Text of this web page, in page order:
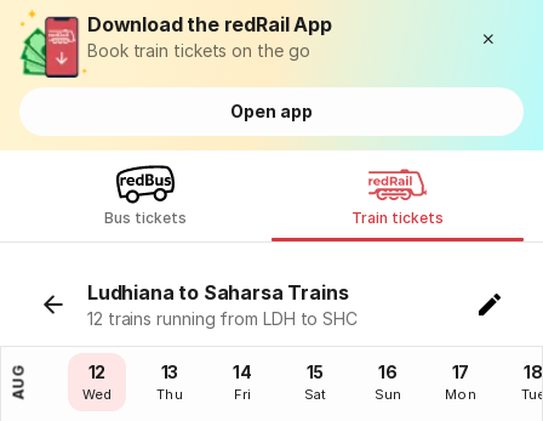
Download the redRail App
Book train tickets on the go
Open app
Bus tickets Train tickets
Ludhiana to Saharsa Trains
12 trains running from LDH to SHC
AUG
11
Tue
12
Wed
13
Thu
14
Fri
15
Sat
16
Sun
17
Mon
18